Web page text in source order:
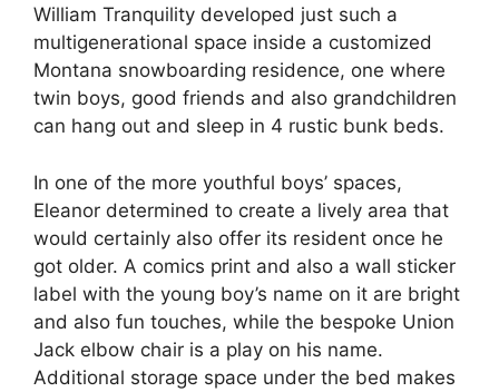
William Tranquility developed just such a
multigenerational space inside a customized
Montana snowboarding residence, one where
twin boys, good friends and also grandchildren
can hang out and sleep in 4 rustic bunk beds.
In one of the more youthful boys’ spaces,
Eleanor determined to create a lively area that
would certainly also offer its resident once he
got older. A comics print and also a wall sticker
label with the young boy’s name on it are bright
and also fun touches, while the bespoke Union
Jack elbow chair is a play on his name.
Additional storage space under the bed makes